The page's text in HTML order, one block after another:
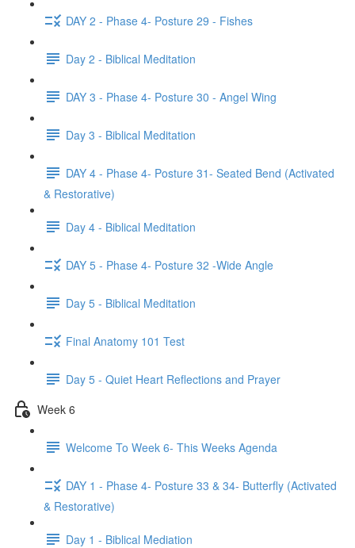
DAY 2 - Phase 4- Posture 29 - Fishes
Day 2 - Biblical Meditation
DAY 3 - Phase 4- Posture 30 - Angel Wing
Day 3 - Biblical Meditation
DAY 4 - Phase 4- Posture 31- Seated Bend (Activated
& Restorative)
Day 4 - Biblical Meditation
DAY 5 - Phase 4- Posture 32 -Wide Angle
Day 5 - Biblical Meditation
Final Anatomy 101 Test
Day 5 - Quiet Heart Reflections and Prayer
Week 6
Welcome To Week 6- This Weeks Agenda
DAY 1 - Phase 4- Posture 33 & 34- Butterfly (Activated
& Restorative)
Day 1 - Biblical Mediation